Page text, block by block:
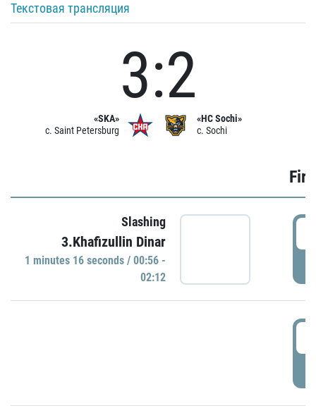
Текстовая трансляция
«SKA»
c. Saint Petersburg
3:2
«HC Sochi»
c. Sochi
Slashing
3.Khafizullin Dinar
1 minutes 16 seconds / 00:56 -
02:12